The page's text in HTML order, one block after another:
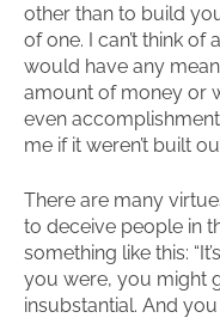
other than to build
of one. I can’t think
would have any
amount of money or
even
me if it weren’t built
There are many
to deceive people in
something like this:
you were, you might
insubstantial. And